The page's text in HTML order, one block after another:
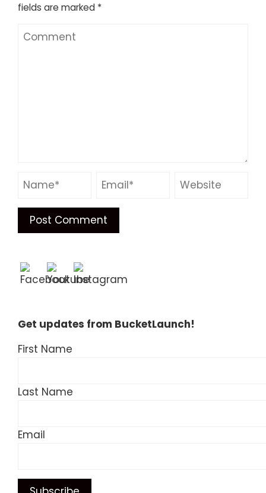
fields are marked *
Get updates from BucketLaunch!
First Name
Last Name
Email